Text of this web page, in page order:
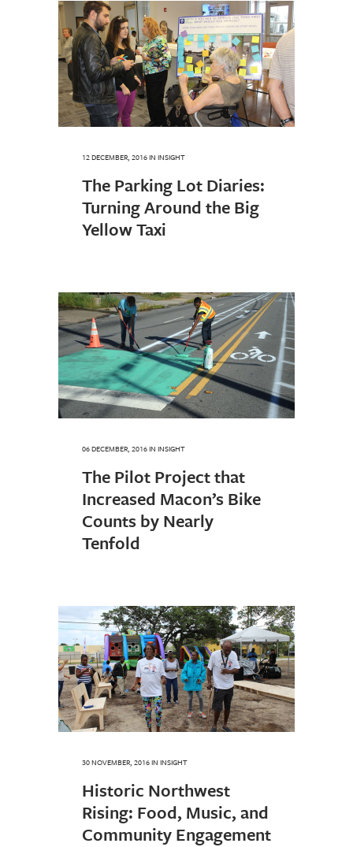
12 DECEMBER, 2016IN INSIGHT
The Parking Lot Diaries:
Turning Around the Big
Yellow Taxi
06 DECEMBER, 2016IN INSIGHT
The Pilot Project that
Increased Macon’s Bike
Counts by Nearly
Tenfold
30 NOVEMBER, 2016IN INSIGHT
Historic Northwest
Rising: Food, Music, and
Community Engagement